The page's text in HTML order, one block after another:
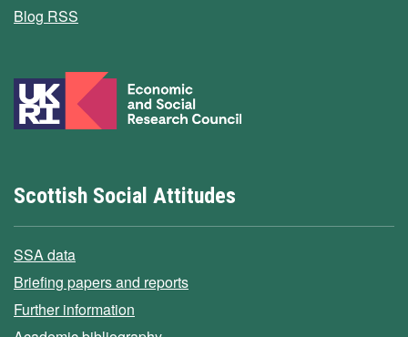
Blog RSS
Scottish Social Attitudes
SSA data
Briefing papers and reports
Further information